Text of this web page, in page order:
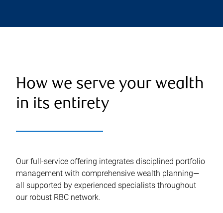
How we serve your wealth
in its entirety
Our full-service offering integrates disciplined portfolio
management with comprehensive wealth planning—
all supported by experienced specialists throughout
our robust RBC network.